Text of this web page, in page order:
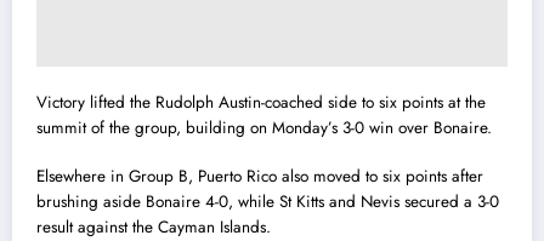
Victory lifted the Rudolph Austin-coached side to six points at the
summit of the group, building on Monday’s 3-0 win over Bonaire.
Elsewhere in Group B, Puerto Rico also moved to six points after
brushing aside Bonaire 4-0, while St Kitts and Nevis secured a 3-0
result against the Cayman Islands.